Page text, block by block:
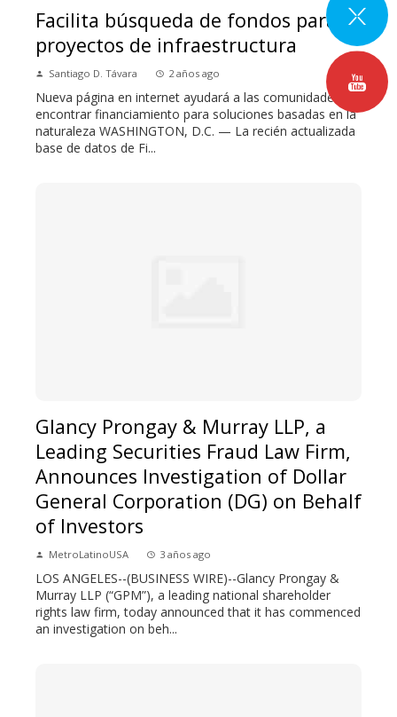
Facilita búsqueda de fondos para
proyectos de infraestructura
Santiago D. Távara 2 años ago
Nueva página en internet ayudará a las comunidades a
encontrar financiamiento para soluciones basadas en la
naturaleza WASHINGTON, D.C. — La recién actualizada
base de datos de Fi...
Glancy Prongay & Murray LLP, a
Leading Securities Fraud Law Firm,
Announces Investigation of Dollar
General Corporation (DG) on Behalf
of Investors
MetroLatinoUSA 3 años ago
LOS ANGELES--(BUSINESS WIRE)--Glancy Prongay &
Murray LLP (“GPM”), a leading national shareholder
rights law firm, today announced that it has commenced
an investigation on beh...